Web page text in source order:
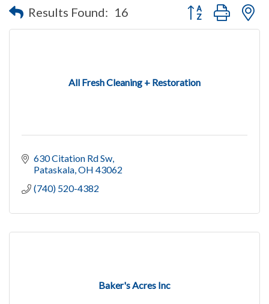
Results Found: 16 Button group with
All Fresh Cleaning + Restoration
630 Citation Rd Sw
Pataskala OH 43062
(740) 520-4382
Baker's Acres Inc